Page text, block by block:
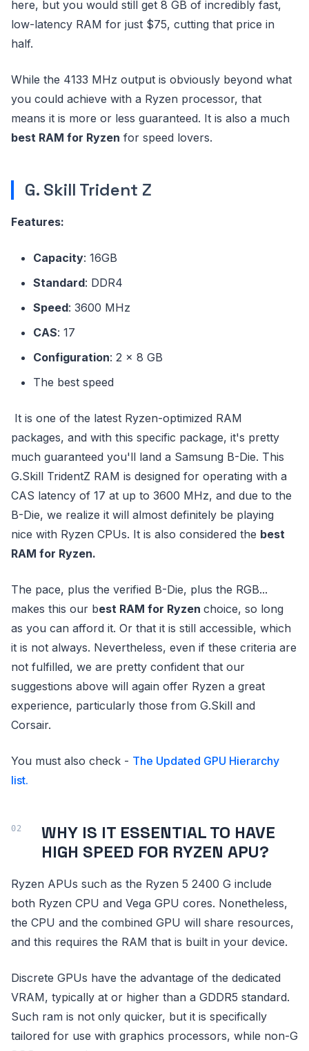
here, but you would still get 8 GB of incredibly fast,
low-latency RAM for just $75, cutting that price in
half.
While the 4133 MHz output is obviously beyond what
you could achieve with a Ryzen processor, that
means it is more or less guaranteed. It is also a much
best RAM for Ryzen for speed lovers.
G. Skill Trident Z
Features:
Capacity: 16GB
Standard: DDR4
Speed: 3600 MHz
CAS: 17
Configuration: 2 x 8 GB
The best speed
It is one of the latest Ryzen-optimized RAM
packages, and with this specific package, it's pretty
much guaranteed you'll land a Samsung B-Die. This
G.Skill TridentZ RAM is designed for operating with a
CAS latency of 17 at up to 3600 MHz, and due to the
B-Die, we realize it will almost definitely be playing
nice with Ryzen CPUs. It is also considered the best
RAM for Ryzen.
The pace, plus the verified B-Die, plus the RGB...
makes this our best RAM for Ryzen choice, so long
as you can afford it. Or that it is still accessible, which
it is not always. Nevertheless, even if these criteria are
not fulfilled, we are pretty confident that our
suggestions above will again offer Ryzen a great
experience, particularly those from G.Skill and
Corsair.
You must also check - The Updated GPU Hierarchy
list.
WHY IS IT ESSENTIAL TO HAVE
HIGH SPEED FOR RYZEN APU?
Ryzen APUs such as the Ryzen 5 2400 G include
both Ryzen CPU and Vega GPU cores. Nonetheless,
the CPU and the combined GPU will share resources,
and this requires the RAM that is built in your device.
Discrete GPUs have the advantage of the dedicated
VRAM, typically at or higher than a GDDR5 standard.
Such ram is not only quicker, but it is specifically
tailored for use with graphics processors, while non-G